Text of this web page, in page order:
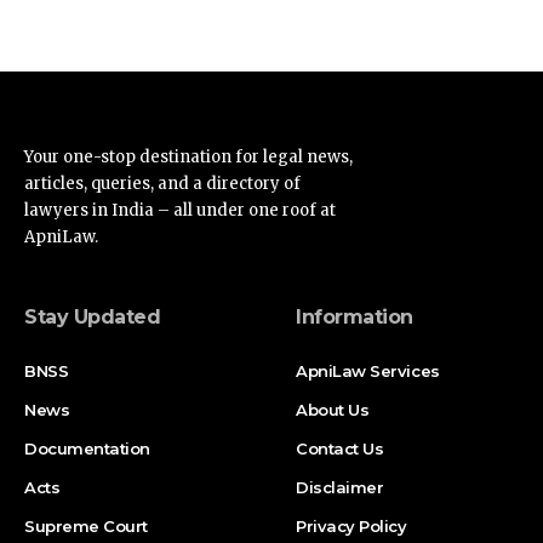
Your one-stop destination for legal news,
articles, queries, and a directory of
lawyers in India – all under one roof at
ApniLaw.
Stay Updated
BNSS
News
Documentation
Acts
Supreme Court
Information
ApniLaw Services
About Us
Contact Us
Disclaimer
Privacy Policy